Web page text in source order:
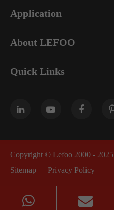
Application
About LEFOO
Quick Links
Copyright © Lefoo 2000 - 2025
Sitemap
| Privacy Policy